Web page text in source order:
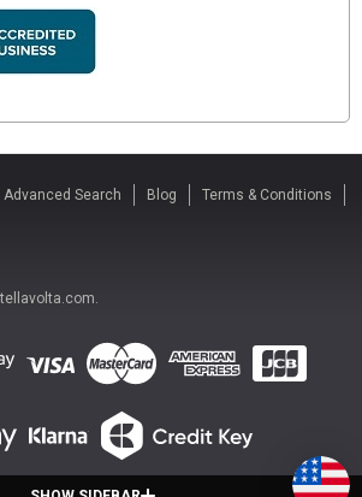
Advanced Search Blog Terms & Conditions